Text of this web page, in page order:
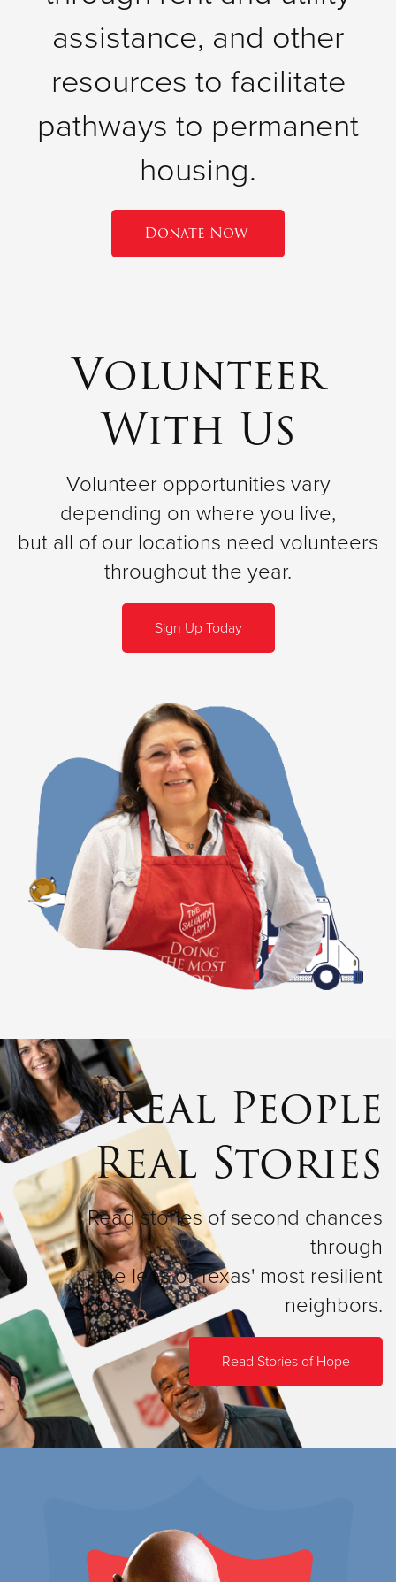
assistance, and other
resources to facilitate
pathways to permanent
housing.
Donate Now
Volunteer
With Us
Volunteer opportunities vary
depending on where you live,
but all of our locations need volunteers
throughout the year.
Sign Up Today
Real People
Real Stories
Read stories of second chances
through
the lens of Texas' most resilient
neighbors.
Read Stories of Hope